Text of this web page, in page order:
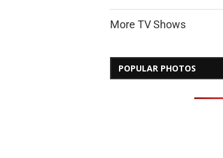
More TV Shows
POPULAR PHOTOS